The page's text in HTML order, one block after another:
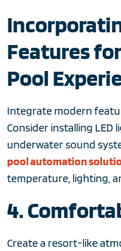
Features
Pool
Integrate modern
Consider installing LED
underwater sound
pool automation
temperature, lighting,
4.
Create a resort-like